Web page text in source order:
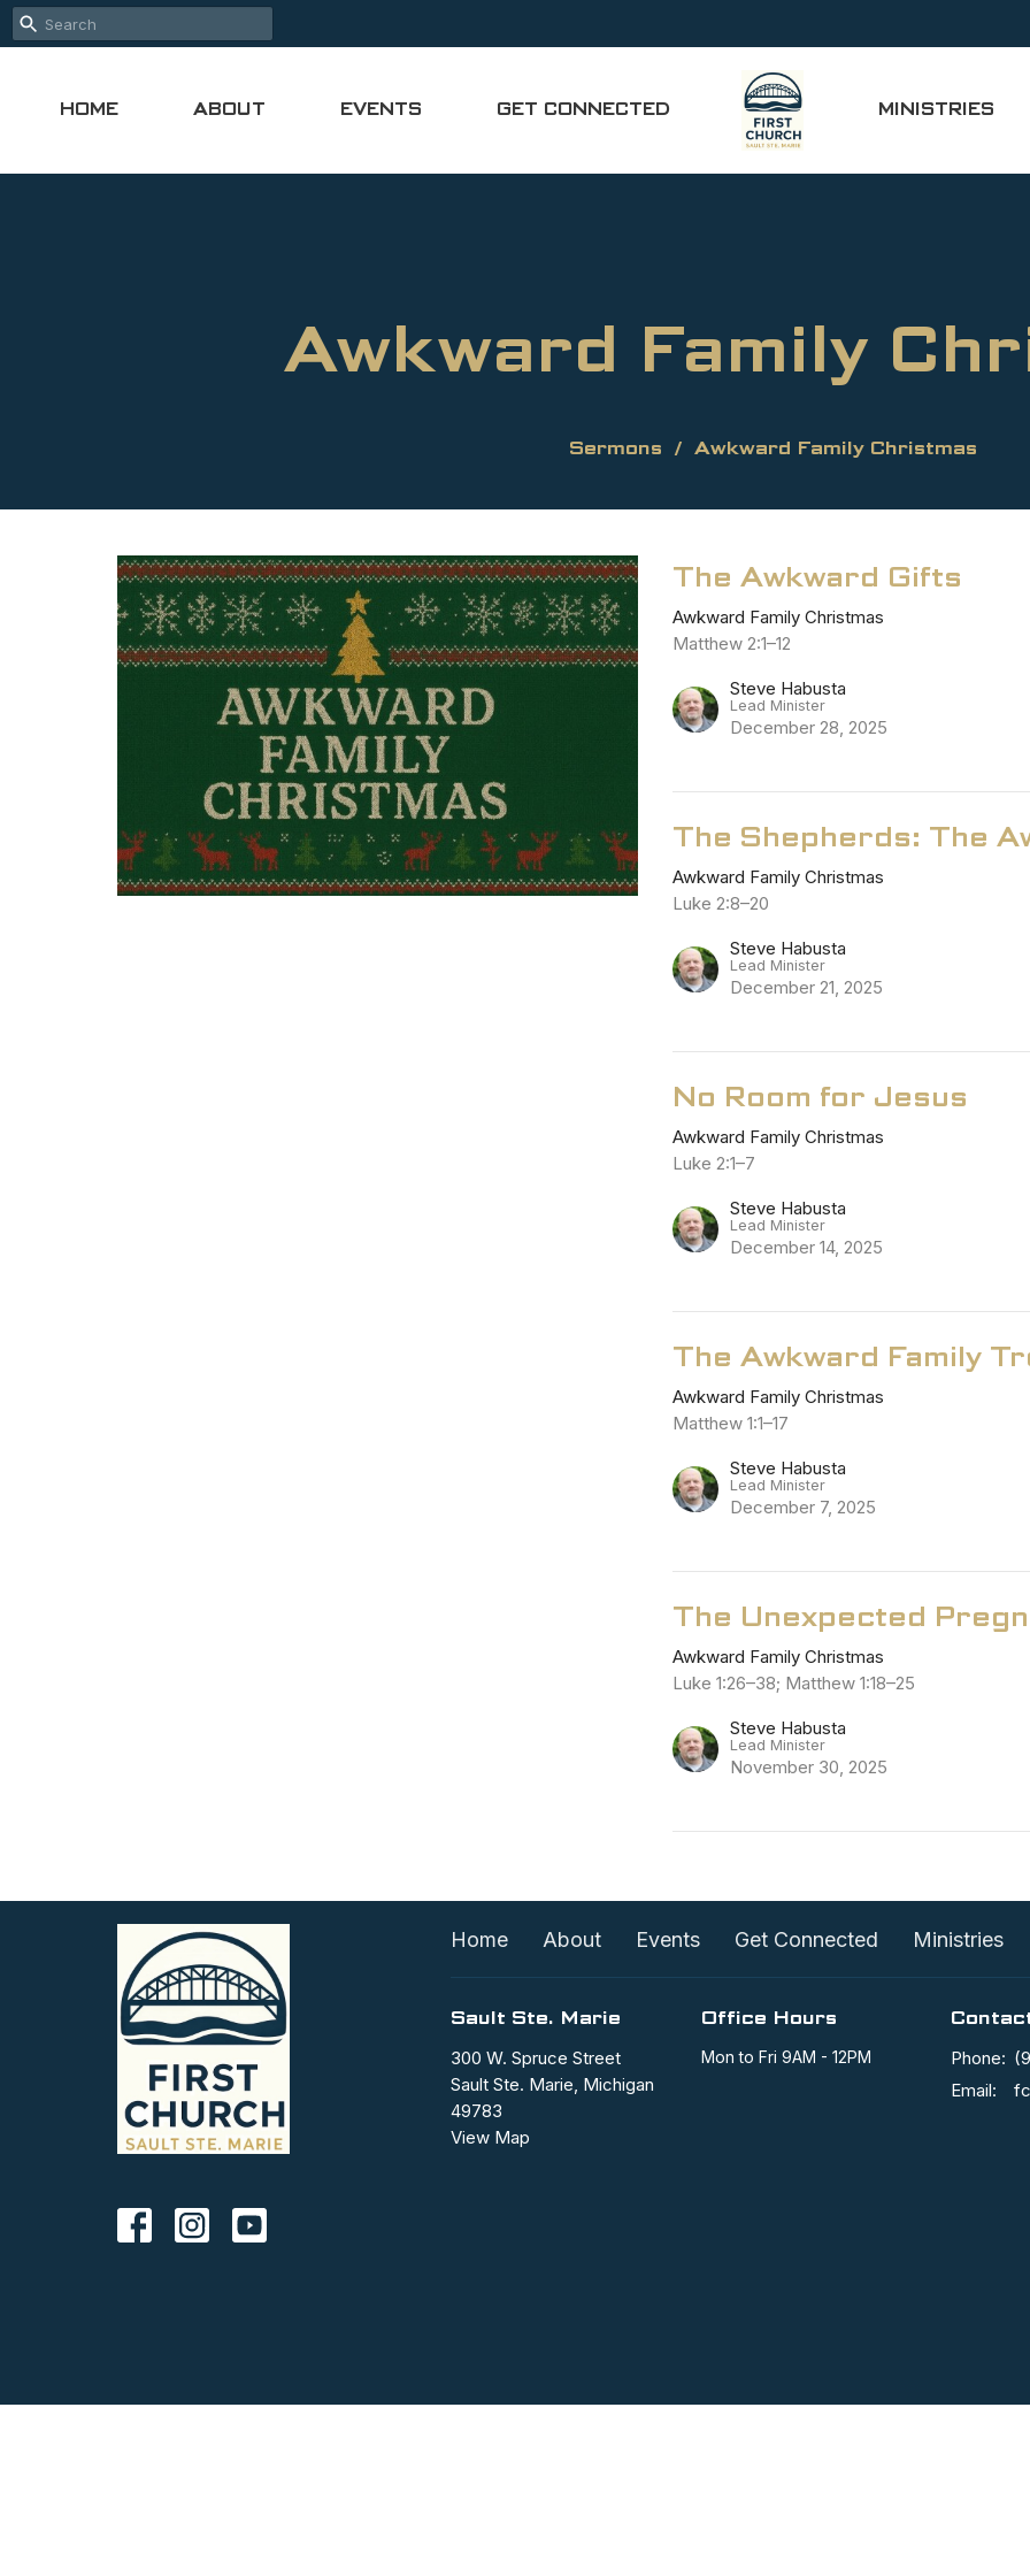
HOME ABOUT EVENTS GET CONNECTED MINISTRIES
Awkward Family
Sermons Awkward Family Christmas
The Awkward Gifts
Awkward Family Christmas
Matthew 2:1–12
Steve Habusta
Lead Minister
December 28, 2025
The Shepherds: The
Awkward Family Christmas
Luke 2:8–20
Steve Habusta
Lead Minister
December 21, 2025
No Room for Jesus
Awkward Family Christmas
Luke 2:1–7
Steve Habusta
Lead Minister
December 14, 2025
The Awkward Family
Awkward Family Christmas
Matthew 1:1–17
Steve Habusta
Lead Minister
December 7, 2025
The Unexpected
Awkward Family Christmas
Luke 1:26–38; Matthew 1:18–25
Steve Habusta
Lead Minister
November 30, 2025
Home About Events Get Connected Ministries
Sault Ste. Marie
300 W. Spruce Street
Sault Ste. Marie, Michigan
49783
View Map
Office Hours
Mon to Fri 9AM - 12PM Phone:
Email: